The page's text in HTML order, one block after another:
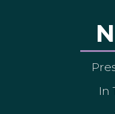
In